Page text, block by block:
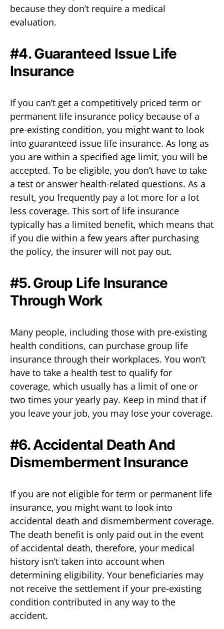
because they don’t require a medical
evaluation.
#4. Guaranteed Issue Life
Insurance
If you can’t get a competitively priced term or
permanent life insurance policy because of a
pre-existing condition, you might want to look
into guaranteed issue life insurance. As long as
you are within a specified age limit, you will be
accepted. To be eligible, you don’t have to take
a test or answer health-related questions. As a
result, you frequently pay a lot more for a lot
less coverage. This sort of life insurance
typically has a limited benefit, which means that
if you die within a few years after purchasing
the policy, the insurer will not pay out.
#5. Group Life Insurance
Through Work
Many people, including those with pre-existing
health conditions, can purchase group life
insurance through their workplaces. You won’t
have to take a health test to qualify for
coverage, which usually has a limit of one or
two times your yearly pay. Keep in mind that if
you leave your job, you may lose your coverage.
#6. Accidental Death And
Dismemberment Insurance
If you are not eligible for term or permanent life
insurance, you might want to look into
accidental death and dismemberment coverage.
The death benefit is only paid out in the event
of accidental death, therefore, your medical
history isn’t taken into account when
determining eligibility. Your beneficiaries may
not receive the settlement if your pre-existing
condition contributed in any way to the
accident.